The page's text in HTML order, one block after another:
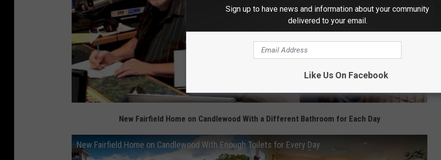
New Fairfield Home on Candlewood With a Different Bathroom for Each Day
New Fairfield Home on Candlewood With Enough Toilets for Every Day
Sign up to have news and information about your community
delivered to your email.
Like Us On Facebook